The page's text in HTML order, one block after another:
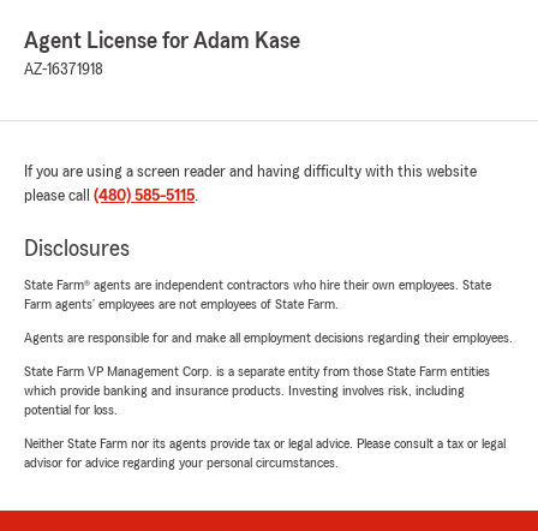
Agent License for Adam Kase
AZ-16371918
If you are using a screen reader and having difficulty with this website
please call (480) 585-5115.
Disclosures
State Farm® agents are independent contractors who hire their own employees. State
Farm agents’ employees are not employees of State Farm.
Agents are responsible for and make all employment decisions regarding their employees.
State Farm VP Management Corp. is a separate entity from those State Farm entities
which provide banking and insurance products. Investing involves risk, including
potential for loss.
Neither State Farm nor its agents provide tax or legal advice. Please consult a tax or legal
advisor for advice regarding your personal circumstances.